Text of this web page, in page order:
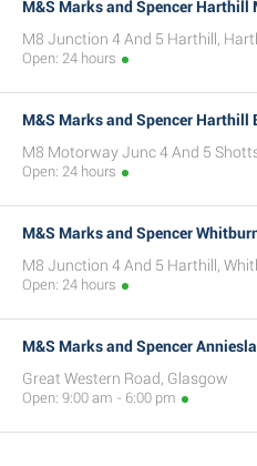
M&S Marks and Spencer Harthill
M8 Junction 4 And 5 Harthill,
Open: 24 hours
M&S Marks and Spencer Harthill
M8 Motorway Junc 4 And 5
Open: 24 hours
M&S Marks and Spencer
M8 Junction 4 And 5 Harthill,
Open: 24 hours
M&S Marks and Spencer
Great Western Road, Glasgow
Open: 9:00 am - 6:00 pm